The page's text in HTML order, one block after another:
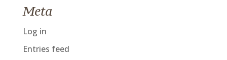
Meta
Log in
Entries feed